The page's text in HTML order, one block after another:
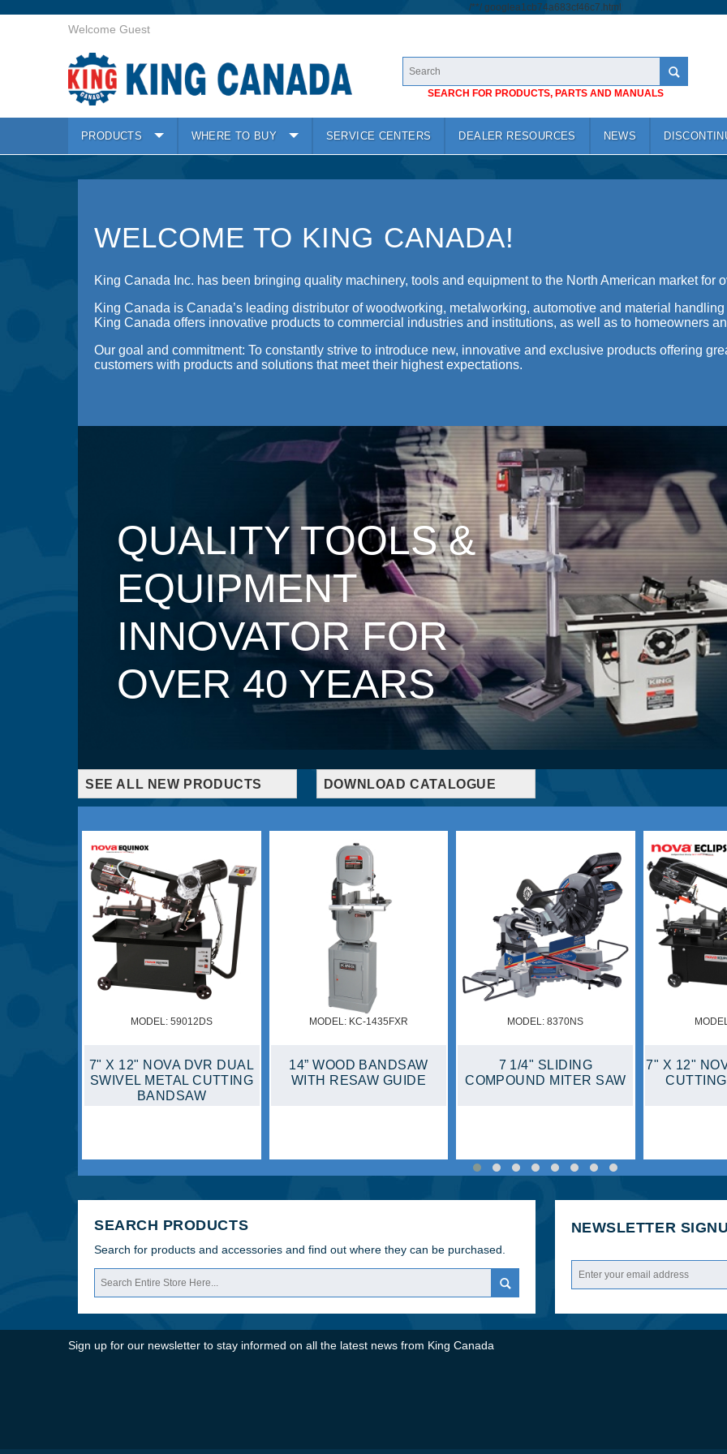
/**/ googlea1cb74a683cf46c7.html
Welcome Guest
SEARCH FOR PRODUCTS, PARTS AND MANUALS
PRODUCTS WHERE TO BUY SERVICE CENTERS DEALER RESOURCES NEWS
WELCOME TO KING CANADA!
King Canada Inc. has been bringing quality machinery, tools and equipment to the North American market for
King Canada is Canada’s leading distributor of woodworking, metalworking, automotive and material
King Canada offers innovative products to commercial industries and institutions, as well as to homeowners
Our goal and commitment: To constantly strive to introduce new, innovative and exclusive products offering
customers with products and solutions that meet their highest expectations.
QUALITY TOOLS &
EQUIPMENT
INNOVATOR FOR
OVER 40 YEARS
SEE ALL NEW PRODUCTS DOWNLOAD CATALOGUE
MODEL: 8370NS
7 1/4" SLIDING
COMPOUND MITER SAW
MODEL: 59002C
7" X 12" NOVA DVR METAL
CUTTING BANDSAW
MODEL: KC-6108-OSCM
6" X 108" OSCILLATING
EDGE & SPINDLE
MODEL: KC-
1600 CFM HIGH
AIR
SEARCH PRODUCTS
Search for products and accessories and find out where they can be purchased.
NEWSLETTER
Sign up for our newsletter to stay informed on all the latest news from King Canada